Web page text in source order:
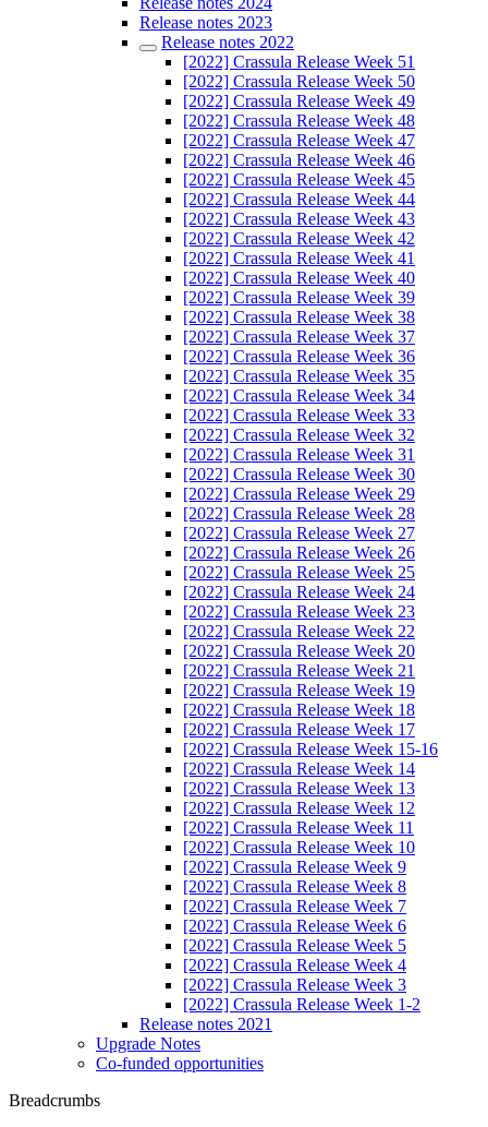
Release notes 2023
Release notes 2022
[2022] Crassula Release Week 51
[2022] Crassula Release Week 50
[2022] Crassula Release Week 49
[2022] Crassula Release Week 48
[2022] Crassula Release Week 47
[2022] Crassula Release Week 46
[2022] Crassula Release Week 45
[2022] Crassula Release Week 44
[2022] Crassula Release Week 43
[2022] Crassula Release Week 42
[2022] Crassula Release Week 41
[2022] Crassula Release Week 40
[2022] Crassula Release Week 39
[2022] Crassula Release Week 38
[2022] Crassula Release Week 37
[2022] Crassula Release Week 36
[2022] Crassula Release Week 35
[2022] Crassula Release Week 34
[2022] Crassula Release Week 33
[2022] Crassula Release Week 32
[2022] Crassula Release Week 31
[2022] Crassula Release Week 30
[2022] Crassula Release Week 29
[2022] Crassula Release Week 28
[2022] Crassula Release Week 27
[2022] Crassula Release Week 26
[2022] Crassula Release Week 25
[2022] Crassula Release Week 24
[2022] Crassula Release Week 23
[2022] Crassula Release Week 22
[2022] Crassula Release Week 20
[2022] Crassula Release Week 21
[2022] Crassula Release Week 19
[2022] Crassula Release Week 18
[2022] Crassula Release Week 17
[2022] Crassula Release Week 15-16
[2022] Crassula Release Week 14
[2022] Crassula Release Week 13
[2022] Crassula Release Week 12
[2022] Crassula Release Week 11
[2022] Crassula Release Week 10
[2022] Crassula Release Week 9
[2022] Crassula Release Week 8
[2022] Crassula Release Week 7
[2022] Crassula Release Week 6
[2022] Crassula Release Week 5
[2022] Crassula Release Week 4
[2022] Crassula Release Week 3
[2022] Crassula Release Week 1-2
Release notes 2021
Upgrade Notes
Co-funded opportunities
Breadcrumbs